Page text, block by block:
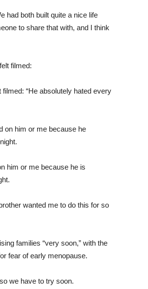
had both built quite a nice life
to share that with, and I think
“He absolutely hated every
him or me because he is
wanted me to do this for so
families “very soon,” with the
fear of early menopause.
we have to try soon.